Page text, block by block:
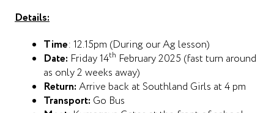
Details:
Time: 12.15pm (During our Ag lesson)
Date: Friday 14th February 2025 (fast turn around
as only 2 weeks away)
Return: Arrive back at Southland Girls at 4 pm
Transport: Go Bus